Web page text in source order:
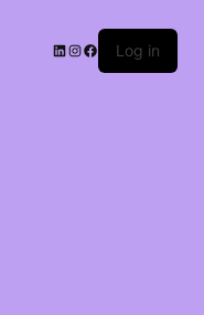
LinkedIn
Instagram
Facebook
Log in